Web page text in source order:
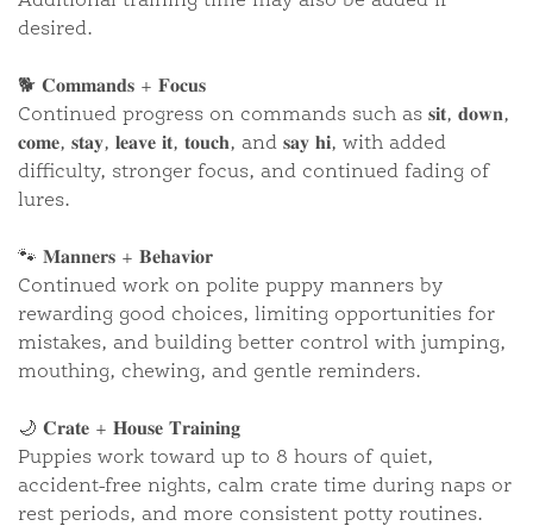
“RICHIE” ~ DALI ORANGE
F1•B
desired.
🐕 𝐂𝐨𝐦𝐦𝐚𝐧𝐝𝐬 + 𝐅𝐨𝐜𝐮𝐬
Continued progress on commands such as 𝐬𝐢𝐭, 𝐝𝐨𝐰𝐧,
𝐜𝐨𝐦𝐞, 𝐬𝐭𝐚𝐲, 𝐥𝐞𝐚𝐯𝐞 𝐢𝐭, 𝐭𝐨𝐮𝐜𝐡, and 𝐬𝐚𝐲 𝐡𝐢, with added
difficulty, stronger focus, and continued fading of
lures.
🐾 𝐌𝐚𝐧𝐧𝐞𝐫𝐬 + 𝐁𝐞𝐡𝐚𝐯𝐢𝐨𝐫
Continued work on polite puppy manners by
rewarding good choices, limiting opportunities for
mistakes, and building better control with jumping,
mouthing, chewing, and gentle reminders.
🌙 𝐂𝐫𝐚𝐭𝐞 + 𝐇𝐨𝐮𝐬𝐞 𝐓𝐫𝐚𝐢𝐧𝐢𝐧𝐠
Puppies work toward up to 8 hours of quiet,
accident-free nights, calm crate time during naps or
rest periods, and more consistent potty routines.